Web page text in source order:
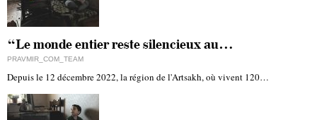
“Le monde entier reste silencieux au…
PRAVMIR_COM_TEAM
Depuis le 12 décembre 2022, la région de l'Artsakh, où vivent 120…